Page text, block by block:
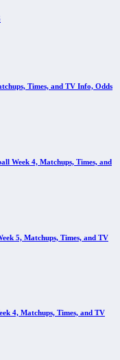
Times, and TV Info, Odds
Week 4, Matchups, Times, and
5, Matchups, Times, and TV
4, Matchups, Times, and TV